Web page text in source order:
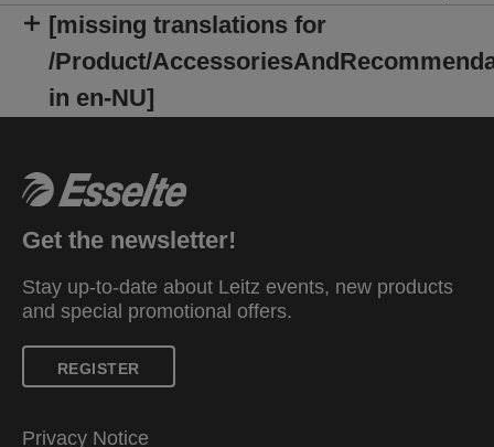
[missing translations for
/Product/
in en-NU]
Get the newsletter!
Stay up-to-date about Leitz events, new products
and special promotional offers.
REGISTER
Privacy Notice